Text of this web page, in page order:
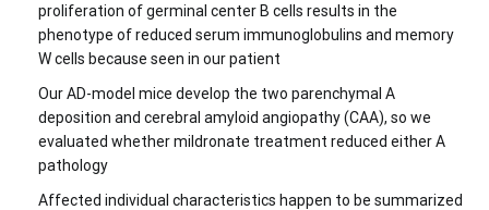
proliferation of germinal center B cells results in the
phenotype of reduced serum immunoglobulins and memory
W cells because seen in our patient
Our AD-model mice develop the two parenchymal A
deposition and cerebral amyloid angiopathy (CAA), so we
evaluated whether mildronate treatment reduced either A
pathology
Affected individual characteristics happen to be summarized